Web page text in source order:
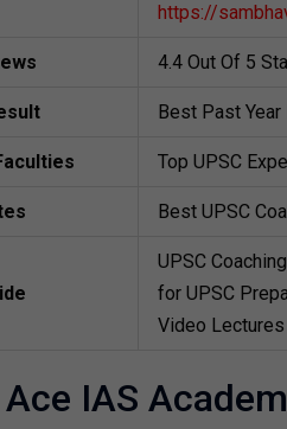
https://
4.4 Out Of 5
Best Past Year
Top UPSC
Best UPSC
UPSC
for UPSC
Video Lectures
IAS